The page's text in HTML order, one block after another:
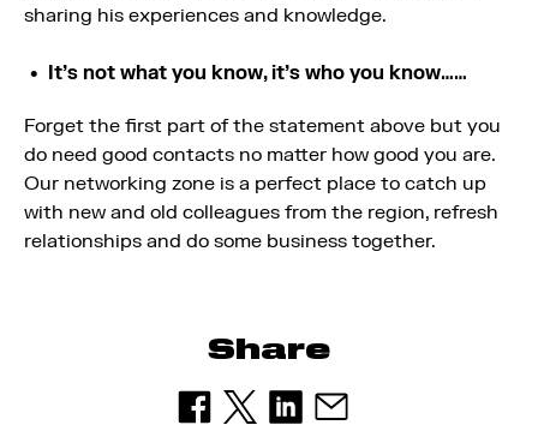
sharing his experiences and knowledge.
It’s not what you know, it’s who you know……
Forget the first part of the statement above but you
do need good contacts no matter how good you are.
Our networking zone is a perfect place to catch up
with new and old colleagues from the region, refresh
relationships and do some business together.
Share